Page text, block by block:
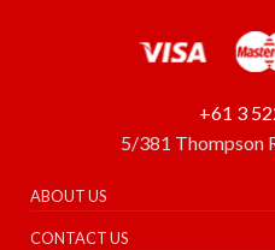
+61 3
5/381 Thompson
ABOUT US
CONTACT US